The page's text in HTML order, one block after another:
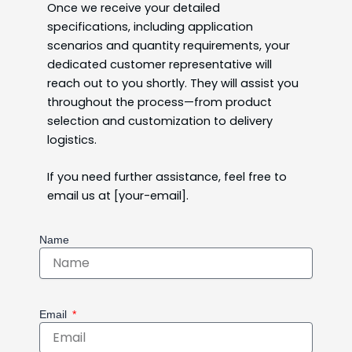
Once we receive your detailed
specifications, including application
scenarios and quantity requirements, your
dedicated customer representative will
reach out to you shortly. They will assist you
throughout the process—from product
selection and customization to delivery
logistics.
If you need further assistance, feel free to
email us at [your-email].
Name
Email